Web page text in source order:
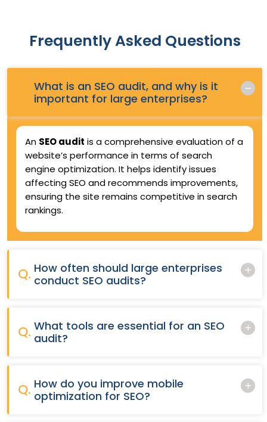
Frequently Asked Questions
What is an SEO audit, and why is it
important for large enterprises?
An SEO audit is a comprehensive evaluation of a
website’s performance in terms of search
engine optimization. It helps identify issues
affecting SEO and recommends improvements,
ensuring the site remains competitive in search
rankings.
Q. How often should large enterprises
conduct SEO audits?
Q. What tools are essential for an SEO
audit?
Q. How do you improve mobile
optimization for SEO?